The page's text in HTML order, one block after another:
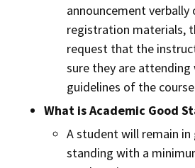
announcement verbally
registration materials,
request that the
sure they are
guidelines of the
What is Academic Good
A student will remain
standing with a